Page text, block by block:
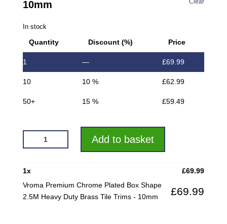
10mm
In stock
Quantity Discount (%) Price
1 — £69.99
10 10 % £62.99
50+ 15 % £59.49
VROMA
PREMIUM
PLATED
BOX
SHAPE
Add to basket
1x £69.99
Vroma Premium Chrome Plated Box Shape
2.5M Heavy Duty Brass Tile Trims - 10mm
£69.99